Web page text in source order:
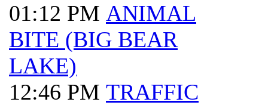
01:12 PM ANIMAL
BITE (BIG BEAR
LAKE)
12:46 PM TRAFFIC